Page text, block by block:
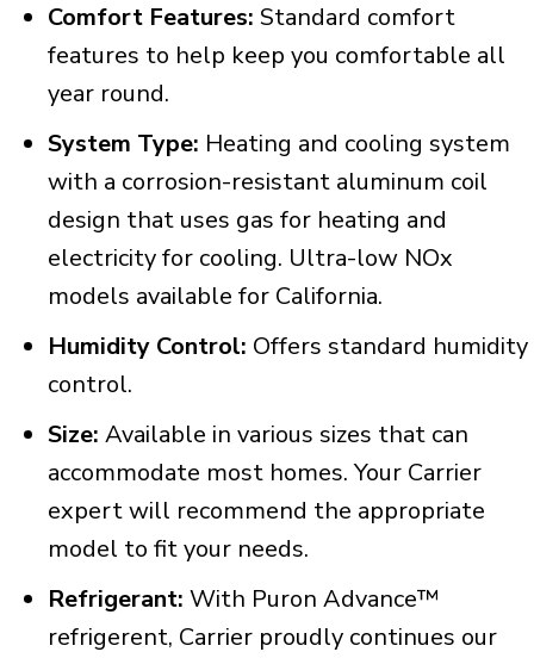
Comfort Features: Standard comfort
features to help keep you comfortable all
year round.
System Type: Heating and cooling system
with a corrosion-resistant aluminum coil
design that uses gas for heating and
electricity for cooling. Ultra-low NOx
models available for California.
Humidity Control: Offers standard humidity
control.
Size: Available in various sizes that can
accommodate most homes. Your Carrier
expert will recommend the appropriate
model to fit your needs.
Refrigerant: With Puron Advance™
refrigerent, Carrier proudly continues our